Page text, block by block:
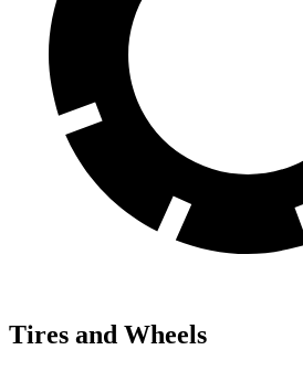
Tires and Wheels